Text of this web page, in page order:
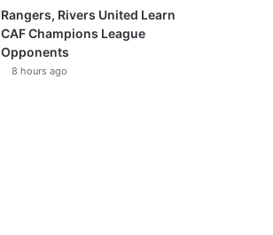
Rangers, Rivers United Learn
CAF Champions League
Opponents
8 hours ago